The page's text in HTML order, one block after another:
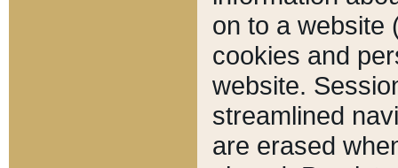
on to a website
cookies and
website.
streamlined
are erased